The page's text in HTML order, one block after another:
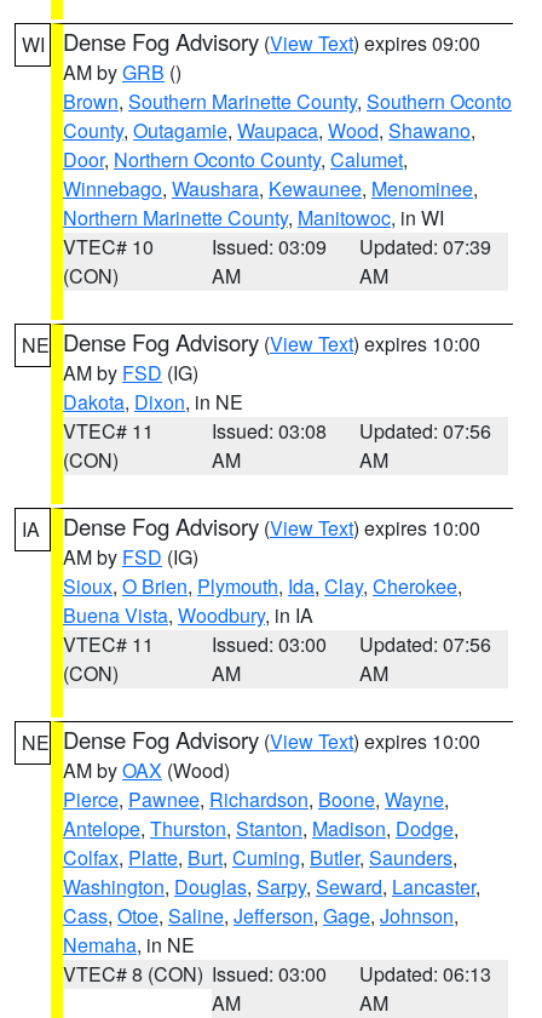
WI Dense Fog Advisory (View Text) expires 09:00
AM byGRB ()
Brown, Southern Marinette County, Southern Oconto
County, Outagamie, Waupaca, Wood, Shawano,
Door, Northern Oconto County, Calumet,
Winnebago, Waushara, Kewaunee, Menominee,
Northern Marinette County, Manitowoc, in WI
VTEC# 10
(CON)
Issued: 03:09
AM
Updated: 07:39
AM
NE Dense Fog Advisory (View Text) expires 10:00
AM by FSD (IG)
Dakota, Dixon, in NE
VTEC# 11
(CON)
Issued: 03:08
AM
Updated: 07:56
AM
IA Dense Fog Advisory (View Text) expires 10:00
AM by FSD (IG)
Sioux, O Brien, Plymouth, Ida, Clay, Cherokee,
Buena Vista, Woodbury, in IA
VTEC# 11
(CON)
Issued: 03:00
AM
Updated: 07:56
AM
NE Dense Fog Advisory (View Text) expires 10:00
AM byOAX (Wood)
Pierce, Pawnee, Richardson, Boone, Wayne,
Antelope, Thurston, Stanton, Madison, Dodge,
Colfax, Platte, Burt, Cuming, Butler, Saunders,
Washington, Douglas, Sarpy, Seward, Lancaster,
Cass, Otoe, Saline, Jefferson, Gage, Johnson,
Nemaha, in NE
VTEC# 8 (CON) Issued: 03:00
AM
Updated: 06:13
AM